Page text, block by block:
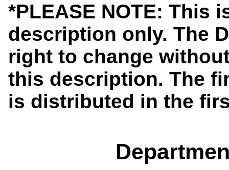
*PLEASE NOTE: This
description only. The
right to change
this description. The
is distributed in the